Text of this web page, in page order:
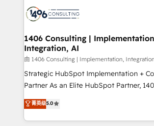
か？ ✓ HubSpot Eliteパートナー認定 ✓
ード受賞・HUGリーダー ✓
HubSpot大百科 出版 CRM・AI活用に関するご相談、現
状整理の壁打ちなど、構想段階からお気軽
せください。
marketing automation to online and
allowing companies to optimize
the needs of the customer. We are part of Impresoft
Group, a group of specialized and
companies that divide their offer into 4
Competence Centers: Smart
The synergies generated by these
together with the combination of
1406 Consulting |
Integration, AI
由 1406 Consulting | Implementation,
Strategic HubSpot Implementation +
Partner As an Elite HubSpot Partner, 1406 Consulting
helps mid-market revenue teams
they sell, market, and serve. We don't
HubSpot—we teach your team to own
菁英级5.0